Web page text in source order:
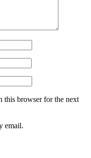
this browser for the next
email.